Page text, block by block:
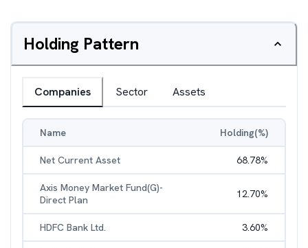
Holding Pattern
Companies Sector Assets
Name Holding(%)
Net Current Asset 68.78%
Axis Money Market Fund(G)-
Direct Plan
12.70%
HDFC Bank Ltd. 3.60%